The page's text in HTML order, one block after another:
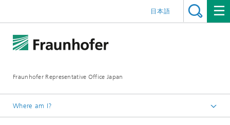
Fraunhofer Representative Office Japan
日本語
Where am I?